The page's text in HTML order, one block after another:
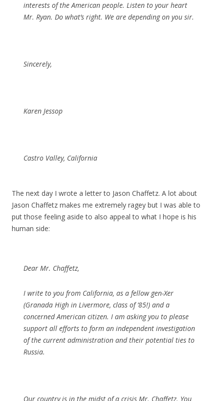
interests of the American people. Listen to your heart
Mr. Ryan. Do what’s right. We are depending on you sir.
Sincerely,
Karen Jessop
Castro Valley, California
The next day I wrote a letter to Jason Chaffetz. A lot about
Jason Chaffetz makes me extremely ragey but I was able to
put those feeling aside to also appeal to what I hope is his
human side:
Dear Mr. Chaffetz,
I write to you from California, as a fellow gen-Xer
(Granada High in Livermore, class of ’85!) and a
concerned American citizen. I am asking you to please
support all efforts to form an independent investigation
of the current administration and their potential ties to
Russia.
Our country is in the midst of a crisis Mr. Chaffetz. You